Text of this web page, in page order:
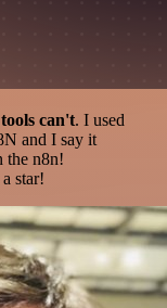
can't. I used
and I say it
the n8n!
star!